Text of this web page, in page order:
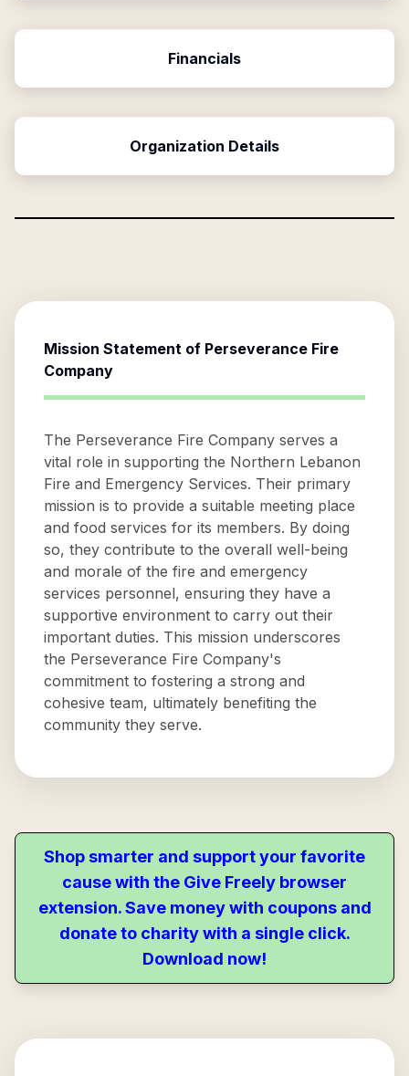
Financials
Organization Details
Mission Statement of Perseverance Fire
Company
The Perseverance Fire Company serves a
vital role in supporting the Northern Lebanon
Fire and Emergency Services. Their primary
mission is to provide a suitable meeting place
and food services for its members. By doing
so, they contribute to the overall well-being
and morale of the fire and emergency
services personnel, ensuring they have a
supportive environment to carry out their
important duties. This mission underscores
the Perseverance Fire Company's
commitment to fostering a strong and
cohesive team, ultimately benefiting the
community they serve.
Shop smarter and support your favorite
cause with the Give Freely browser
extension. Save money with coupons and
donate to charity with a single click.
Download now!